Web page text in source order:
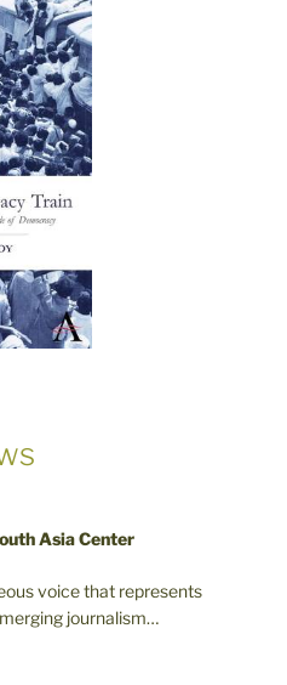
Asia Center
voice that represents
journalism…